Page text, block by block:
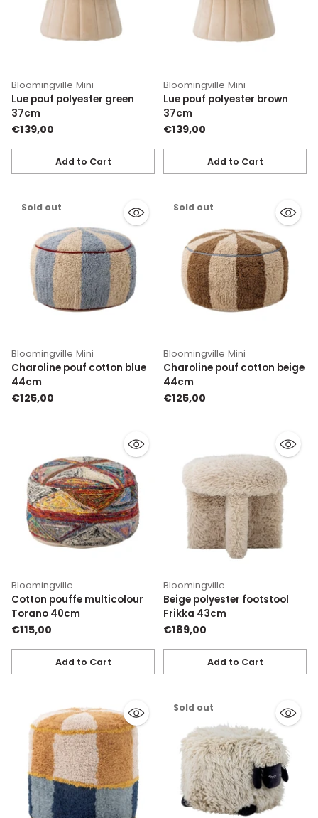
Bloomingville Mini
Lue pouf polyester green
37cm
€139,00
Add to Cart
Quantity
Bloomingville Mini
Lue pouf polyester brown
37cm
€139,00
Add to Cart
Quantity
Sold out
Bloomingville Mini
Charoline pouf cotton blue
44cm
€125,00
Sold out
Bloomingville Mini
Charoline pouf cotton beige
44cm
€125,00
Bloomingville
Cotton pouffe multicolour
Torano 40cm
€115,00
Add to Cart
Quantity
Bloomingville
Beige polyester footstool
Frikka 43cm
€189,00
Add to Cart
Quantity
Sold out